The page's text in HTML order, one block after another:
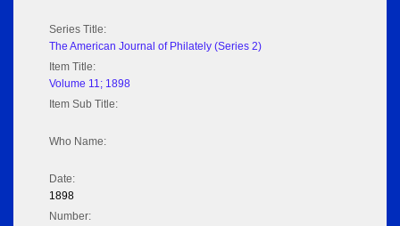
Series Title:
The American Journal of Philately (Series 2)
Item Title:
Volume 11; 1898
Item Sub Title:
Who Name:
Date:
1898
Number: